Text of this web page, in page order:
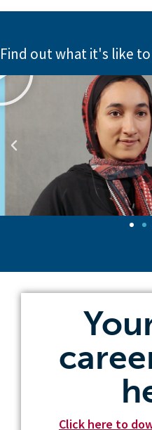
Find out what it's like to
Click here to